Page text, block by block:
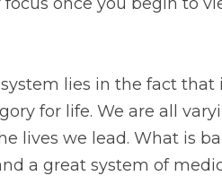
lies in the fact that
for life. We are all
lives we lead. What is
a great system of